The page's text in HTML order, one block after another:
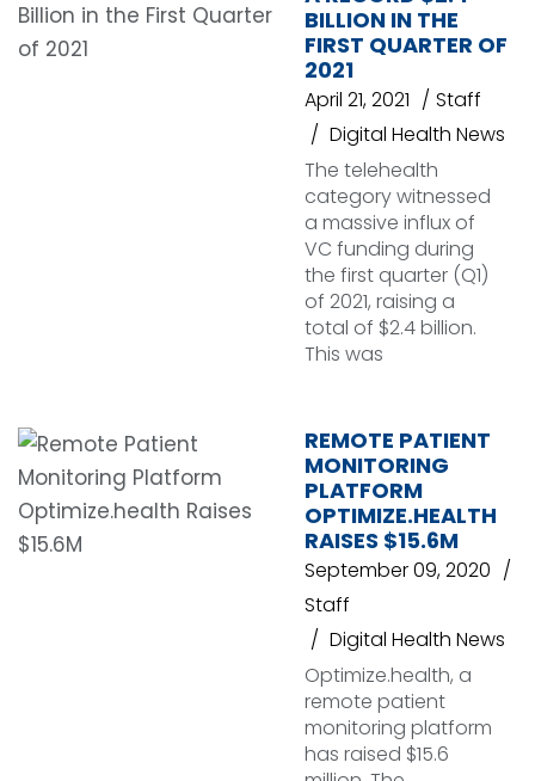
BILLION IN THE
FIRST QUARTER OF
2021
April 21, 2021
Staff
Digital Health News
The telehealth
category witnessed
a massive influx of
VC funding during
the first quarter (Q1)
of 2021, raising a
total of $2.4 billion.
This was
REMOTE PATIENT
MONITORING
PLATFORM
OPTIMIZE.HEALTH
RAISES $15.6M
September 09, 2020
Staff
Digital Health News
Optimize.health, a
remote patient
monitoring platform
has raised $15.6